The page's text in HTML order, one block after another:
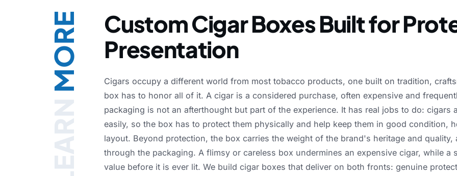
LEARN
MORE
Custom Cigar Boxes Built for
Presentation
Cigars occupy a different world from most tobacco products, one built on tradition,
box has to honor all of it. A cigar is a considered purchase, often expensive and
packaging is not an afterthought but part of the experience. It has real jobs to do: cigars
easily, so the box has to protect them physically and help keep them in good condition,
layout. Beyond protection, the box carries the weight of the brand's heritage and quality,
through the packaging. A flimsy or careless box undermines an expensive cigar, while a
value before it is ever lit. We build cigar boxes that deliver on both fronts: genuine